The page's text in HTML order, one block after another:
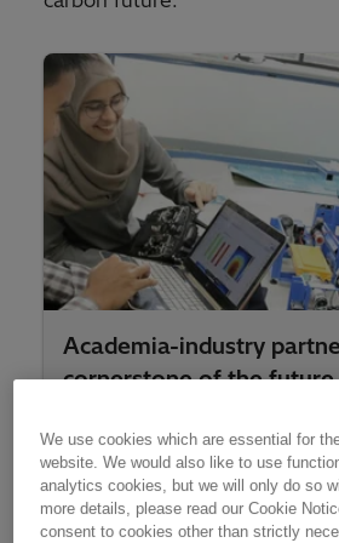
Academia-industry
cornerstone of the future
We use cookies which are essential for
website. We would also like to use
analytics cookies, but we will only do so
more details, please read our Cookie
consent to cookies other than strictly